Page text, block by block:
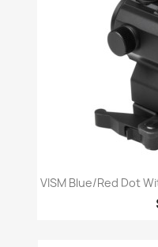
VISM Blue/Red Dot